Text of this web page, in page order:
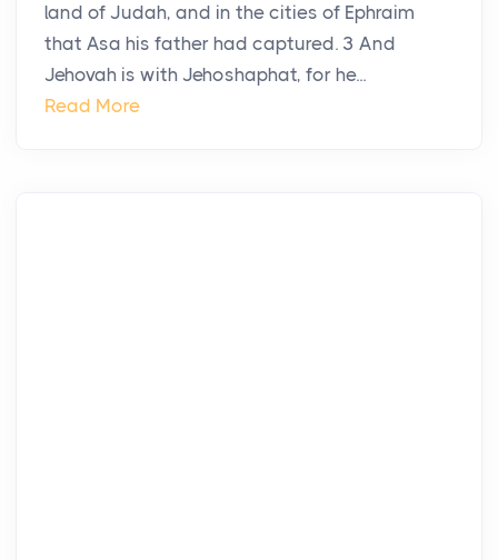
land of Judah, and in the cities of Ephraim
that Asa his father had captured. 3 And
Jehovah is with Jehoshaphat, for he...
Read More